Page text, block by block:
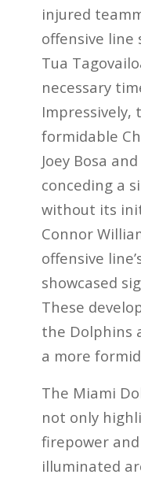
injured
offensive line
Tua
necessary
Impressively,
formidable
Joey Bosa
conceding a
without its
Connor
offensive
showcased
These
the Dolphins
a more
The Miami
not only
firepower
illuminated